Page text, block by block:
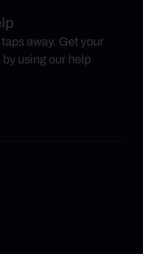
away. Get your
using our help